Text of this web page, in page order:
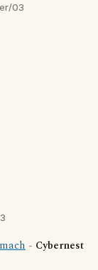
03
- Cybernest